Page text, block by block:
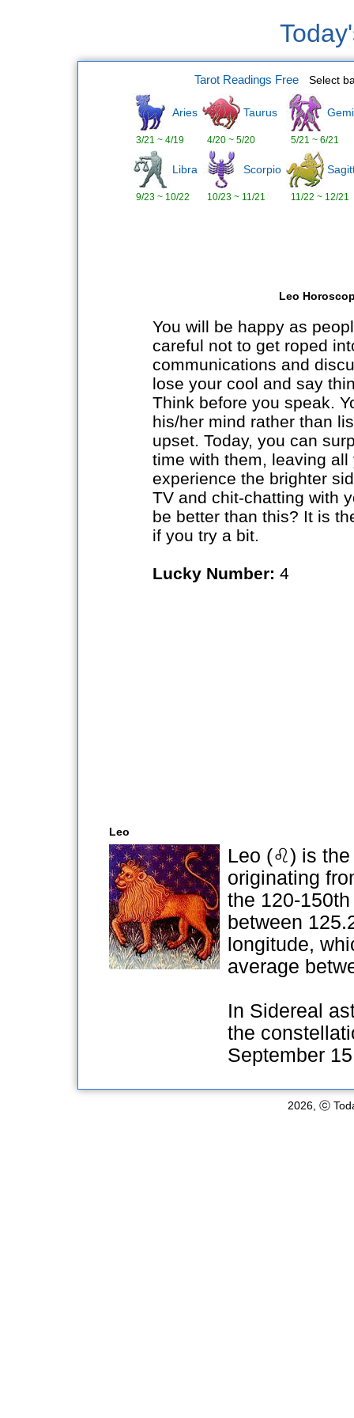
Tarot Readings Free Select
Aries
3/21 ~ 4/19
Taurus
4/20 ~ 5/20 5/21 ~ 6/21
Libra
9/23 ~ 10/22
Scorpio
10/23 ~ 11/21 11/22 ~ 12/21
Leo
You will be happy as
careful not to get roped
communications and
lose your cool and say
Think before you speak.
his/her mind rather than
upset. Today, you can
time with them, leaving
experience the brighter
TV and chit-chatting with
be better than this? It is
if you try a bit.
Lucky Number: 4
Leo
Leo (♌) is
originating
the 120-
between
longitude,
average
In Sidereal
the
September
2026, ⓒ